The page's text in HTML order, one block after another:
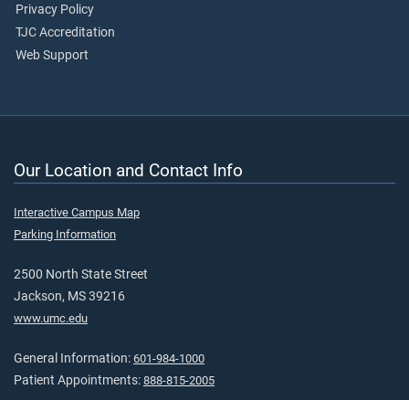
Privacy Policy
TJC Accreditation
Web Support
Our Location and Contact Info
Interactive Campus Map
Parking Information
2500 North State Street
Jackson, MS 39216
www.umc.edu
General Information: 601-984-1000
Patient Appointments: 888-815-2005